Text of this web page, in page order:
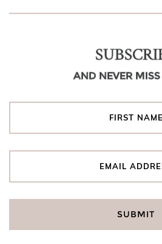
AND NEVER MISS